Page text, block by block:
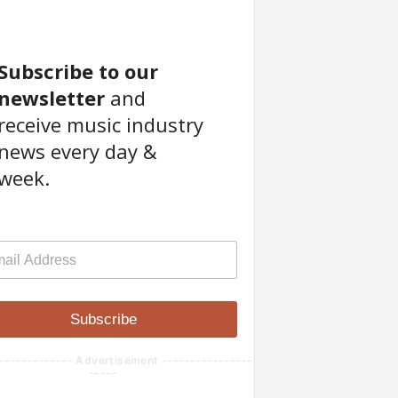
to our
newsletterand
receive music industry
news every day &
Subscribe
Advertisement ----------------
-----